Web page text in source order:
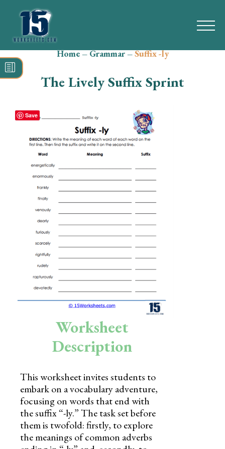
Search
for:
Reading
Grammar
Spelling
Vocabulary
Writing
Skills
Holidays
Science
Social Studies
Preschool
Home–Grammar–Suffix -ly
The Lively Suffix Sprint
Worksheet
Description
This worksheet invites students to
embark on a vocabulary adventure,
focusing on words that end with
the suffix “-ly.” The task set before
them is twofold: firstly, to explore
the meanings of common adverbs
Save